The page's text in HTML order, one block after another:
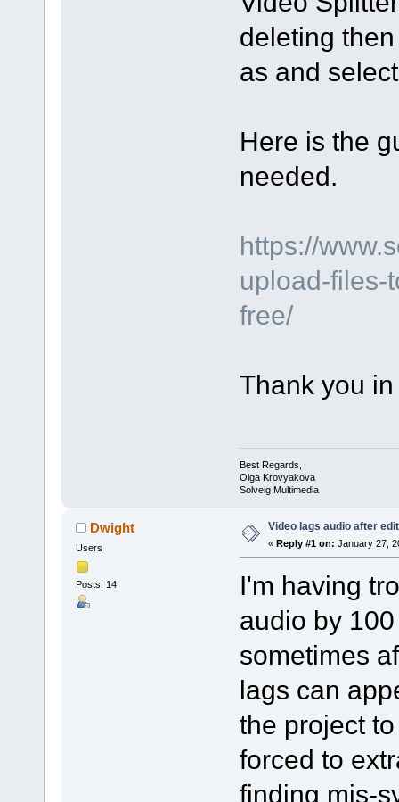
deleting
as and
Here is the
needed.
https://
upload-files-
free/
Thank you
Best Regards,
Olga Krovyakova
Solveig Multimedia
Dwight
Users
Posts: 14
Video lags audio after
« Reply #1 on: January 27,
I'm having
audio by
sometimes
lags can
the project
forced to
finding mis-